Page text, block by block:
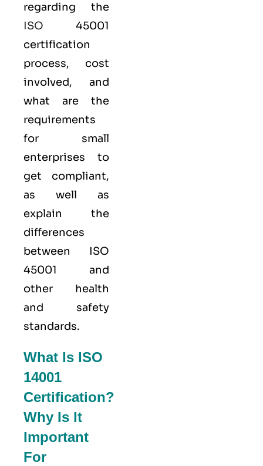
regarding the
ISO 45001
certification
process, cost
involved, and
what are the
requirements
for small
enterprises to
get compliant,
as well as
explain the
differences
between ISO
45001 and
other health
and safety
standards.
What Is ISO
14001
Certification?
Why Is It
Important
For